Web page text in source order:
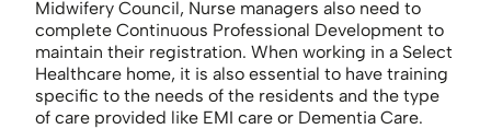
Midwifery Council, Nurse managers also need to
complete Continuous Professional Development to
maintain their registration. When working in a Select
Healthcare home, it is also essential to have training
specific to the needs of the residents and the type
of care provided like EMI care or Dementia Care.